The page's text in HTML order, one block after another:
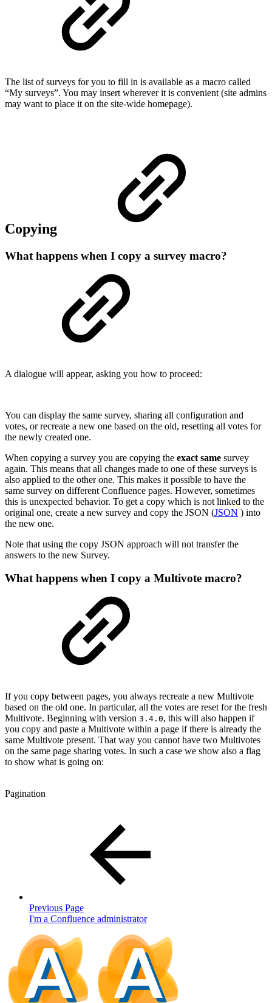
The list of surveys for you to fill in is available as a macro called
“My surveys”. You may insert wherever it is convenient (site admins
may want to place it on the site-wide homepage).
Copying
What happens when I copy a survey macro?
A dialogue will appear, asking you how to proceed:
You can display the same survey, sharing all configuration and
votes, or recreate a new one based on the old, resetting all votes for
the newly created one.
When copying a survey you are copying the exact same survey
again. This means that all changes made to one of these surveys is
also applied to the other one. This makes it possible to have the
same survey on different Confluence pages. However, sometimes
this is unexpected behavior. To get a copy which is not linked to the
original one, create a new survey and copy the JSON (JSON ) into
the new one.
Note that using the copy JSON approach will not transfer the
answers to the new Survey.
What happens when I copy a Multivote macro?
If you copy between pages, you always recreate a new Multivote
based on the old one. In particular, all the votes are reset for the fresh
Multivote. Beginning with version 3.4.0, this will also happen if
you copy and paste a Multivote within a page if there is already the
same Multivote present. That way you cannot have two Multivotes
on the same page sharing votes. In such a case we show also a flag
to show what is going on:
Pagination
Previous Page
I'm a Confluence administrator